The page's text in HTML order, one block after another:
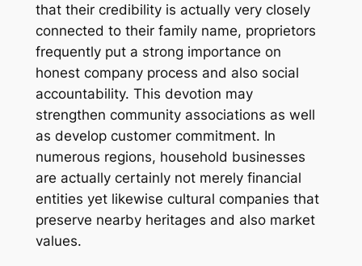
that their credibility is actually very closely
connected to their family name, proprietors
frequently put a strong importance on
honest company process and also social
accountability. This devotion may
strengthen community associations as well
as develop customer commitment. In
numerous regions, household businesses
are actually certainly not merely financial
entities yet likewise cultural companies that
preserve nearby heritages and also market
values.